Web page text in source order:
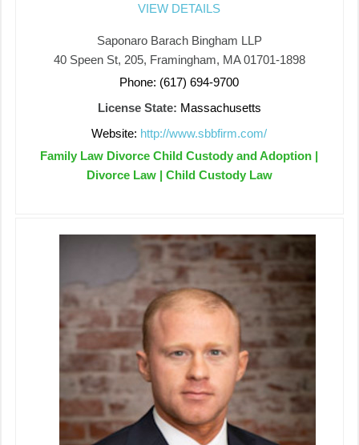
VIEW DETAILS
Saponaro Barach Bingham LLP
40 Speen St, 205, Framingham, MA 01701-1898
Phone: (617) 694-9700
License State: Massachusetts
Website: http://www.sbbfirm.com/
Family Law Divorce Child Custody and Adoption |
Divorce Law | Child Custody Law